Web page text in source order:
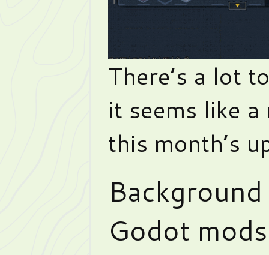
There’s a lot
it seems like
this month’s
Godot